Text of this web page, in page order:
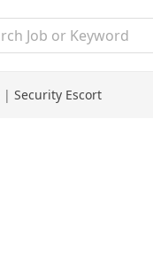
| Security Escort